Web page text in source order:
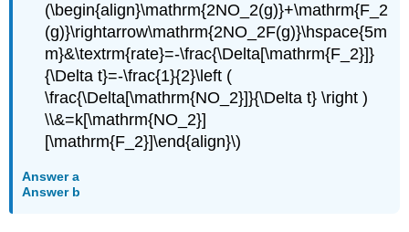
(\begin{align}\mathrm{2NO_2(g)}+\mathrm{F_2
(g)}\rightarrow\mathrm{2NO_2F(g)}\hspace{5m
m}&\textrm{rate}=-\frac{\Delta[\mathrm{F_2}]}
{\Delta t}=-\frac{1}{2}\left (
\frac{\Delta[\mathrm{NO_2}]}{\Delta t} \right )
\\&=k[\mathrm{NO_2}]
[\mathrm{F_2}]\end{align}\)
Answer a
Answer b